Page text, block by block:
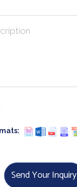
Send Your Inquiry